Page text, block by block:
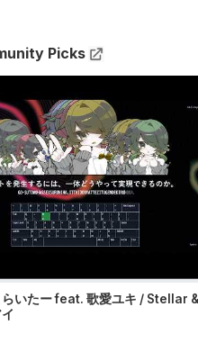
Picks
らいたー feat. 歌愛ユキ / Stellar &